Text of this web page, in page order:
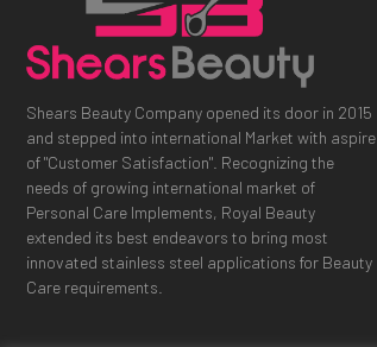
Shears Beauty Company opened its door in 2015
and stepped into international Market with aspire
of "Customer Satisfaction". Recognizing the
needs of growing international market of
Personal Care Implements, Royal Beauty
extended its best endeavors to bring most
innovated stainless steel applications for Beauty
Care requirements.